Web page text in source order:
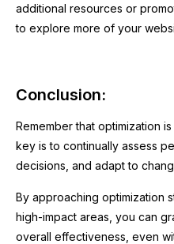
additional resources or
to explore more of your
Conclusion:
Remember that optimization
key is to continually assess
decisions, and adapt to
By approaching optimization
high-impact areas, you can
overall effectiveness, even